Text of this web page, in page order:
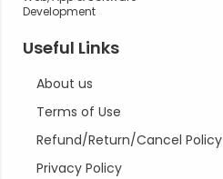
Development
Useful Links
About us
Terms of Use
Refund/Return/Cancel Policy
Privacy Policy